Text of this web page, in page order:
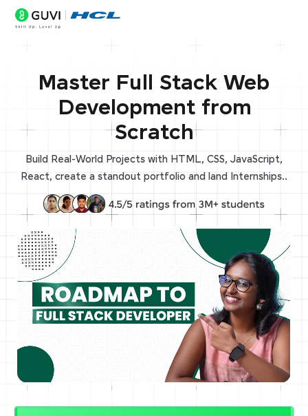
Master Full Stack Web
Development from
Scratch
Build Real-World Projects with HTML, CSS, JavaScript,
React, create a standout portfolio and land Internships..